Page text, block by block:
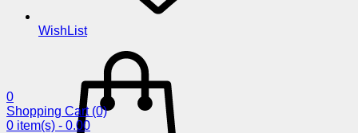
WishList
0
Shopping Cart (0)
0 item(s) - 0.00